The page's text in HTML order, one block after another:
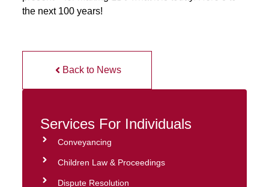
the next 100 years!
Back to News
Services For Individuals
Conveyancing
Children Law & Proceedings
Dispute Resolution